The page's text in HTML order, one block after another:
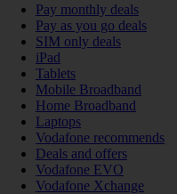
Pay monthly deals
Pay as you go deals
SIM only deals
iPad
Tablets
Mobile Broadband
Home Broadband
Laptops
Vodafone recommends
Deals and offers
Vodafone EVO
Vodafone Xchange